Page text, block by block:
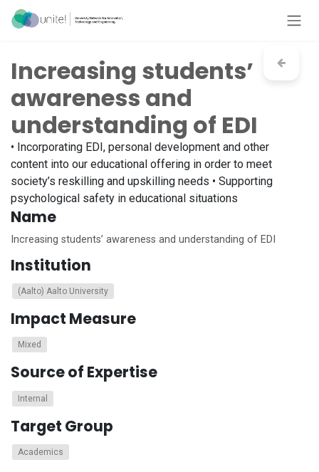
Skip to Content
Increasing students’
awareness and
understanding of EDI
• Incorporating EDI, personal development and other
content into our educational offering in order to meet
society’s reskilling and upskilling needs • Supporting
psychological safety in educational situations
Name
Increasing students’ awareness and understanding of EDI
Institution
(Aalto) Aalto University
Impact Measure
Mixed
Source of Expertise
Internal
Target Group
Academics